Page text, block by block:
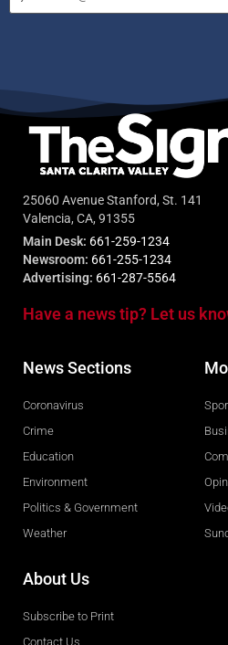
25060 Avenue Stanford, St. 141
Valencia, CA, 91355
Main Desk: 661-259-1234
Newsroom: 661-255-1234
Advertising: 661-287-5564
Have a news tip? Let us
News Sections
Coronavirus
Crime
Education
Environment
Politics & Government
Weather
About Us
Subscribe to Print
Contact Us